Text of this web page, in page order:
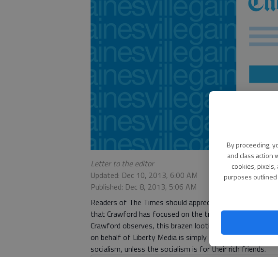
By proceeding,
and class action
cookies,
purposes
Letter to the editor
Updated: Dec 10, 2013, 6:00 AM
Published: Dec 8, 2013, 5:06 AM
Readers of The Times should appreciate your carrying
that Crawford has focused on the travesty of the
Crawford observes, this brazen looting of the public
on behalf of Liberty Media is simply breathtaking. These
socialism, unless the socialism is for their rich friends.